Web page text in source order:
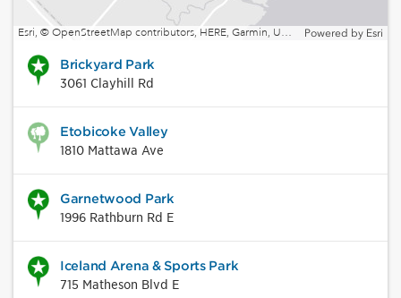
Brickyard Park
3061 Clayhill Rd
Etobicoke Valley
1810 Mattawa Ave
Garnetwood Park
1996 Rathburn Rd E
Iceland Arena & Sports Park
715 Matheson Blvd E
Esri, © OpenStreetMap contributors, HERE, Garmin, USGS, EPA, NPS, NRCan | Esri, HERE, NPS Powered by Esri